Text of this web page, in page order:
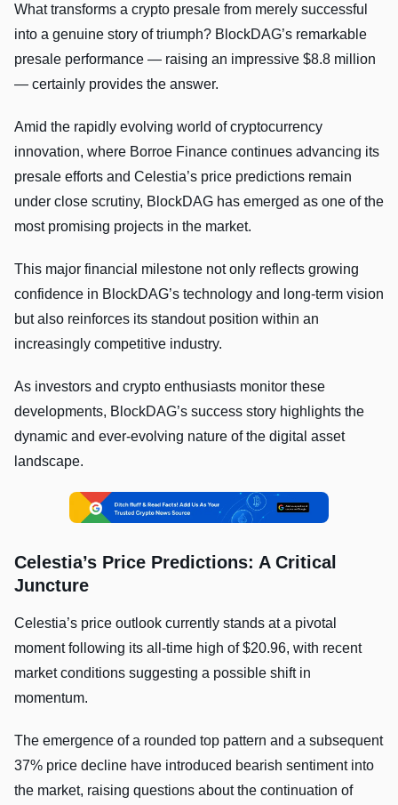
What transforms a crypto presale from merely successful
into a genuine story of triumph? BlockDAG’s remarkable
presale performance — raising an impressive $8.8 million
— certainly provides the answer.
Amid the rapidly evolving world of cryptocurrency
innovation, where Borroe Finance continues advancing its
presale efforts and Celestia’s price predictions remain
under close scrutiny, BlockDAG has emerged as one of the
most promising projects in the market.
This major financial milestone not only reflects growing
confidence in BlockDAG’s technology and long-term vision
but also reinforces its standout position within an
increasingly competitive industry.
As investors and crypto enthusiasts monitor these
developments, BlockDAG’s success story highlights the
dynamic and ever-evolving nature of the digital asset
landscape.
Celestia’s Price Predictions: A Critical
Juncture
Celestia’s price outlook currently stands at a pivotal
moment following its all-time high of $20.96, with recent
market conditions suggesting a possible shift in
momentum.
The emergence of a rounded top pattern and a subsequent
37% price decline have introduced bearish sentiment into
the market, raising questions about the continuation of